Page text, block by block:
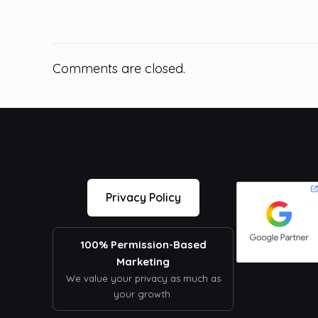
Comments are closed.
Privacy Policy
100% Permission-Based
Marketing
We value your privacy as much as
your growth.